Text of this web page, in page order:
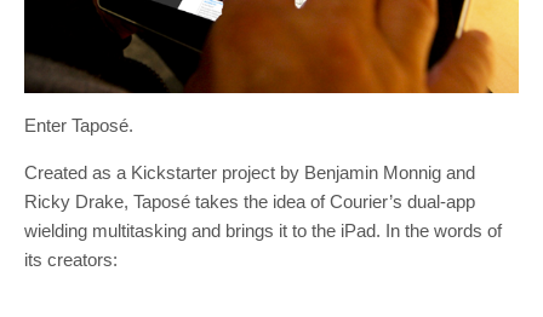
Enter Taposé.
Created as a Kickstarter project by Benjamin Monnig and
Ricky Drake, Taposé takes the idea of Courier’s dual-app
wielding multitasking and brings it to the iPad. In the words of
its creators: